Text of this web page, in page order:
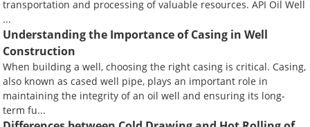
transportation and processing of valuable resources. API Oil Well
...
Understanding the Importance of Casing in Well
Construction
When building a well, choosing the right casing is critical. Casing,
also known as cased well pipe, plays an important role in
maintaining the integrity of an oil well and ensuring its long-
term fu...